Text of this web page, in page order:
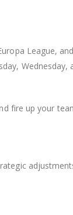
League,
fire up your